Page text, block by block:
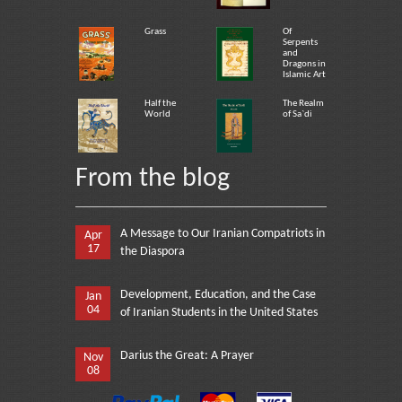
Grass
Of
Serpents
and
Dragons in
Islamic Art
Half the
World
The Realm
of Sa`di
From the blog
Apr
17
A Message to Our Iranian Compatriots in
the Diaspora
Jan
04
Development, Education, and the Case
of Iranian Students in the United States
Nov
08
Darius the Great: A Prayer